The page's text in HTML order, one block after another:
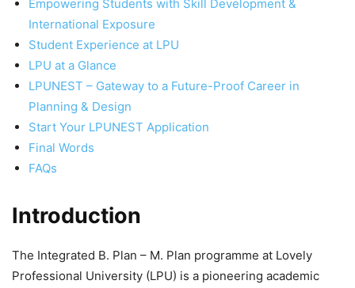
Empowering Students with Skill Development &
International Exposure
Student Experience at LPU
LPU at a Glance
LPUNEST – Gateway to a Future-Proof Career in
Planning & Design
Start Your LPUNEST Application
Final Words
FAQs
Introduction
The Integrated B. Plan – M. Plan programme at Lovely
Professional University (LPU) is a pioneering academic